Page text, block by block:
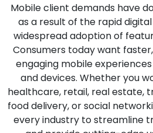
Mobile client demands have
as a result of the rapid
widespread adoption of
Consumers today want
engaging mobile
and devices. Whether you
healthcare, retail, real estate,
food delivery, or social
every industry to streamline